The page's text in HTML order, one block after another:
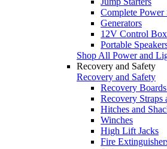
Complete Power
Generators
12V Control
Portable
Shop All Power and
Recovery and Safety
Recovery and Safety
Recovery
Recovery Straps
Hitches and
Winches
High Lift Jacks
Fire